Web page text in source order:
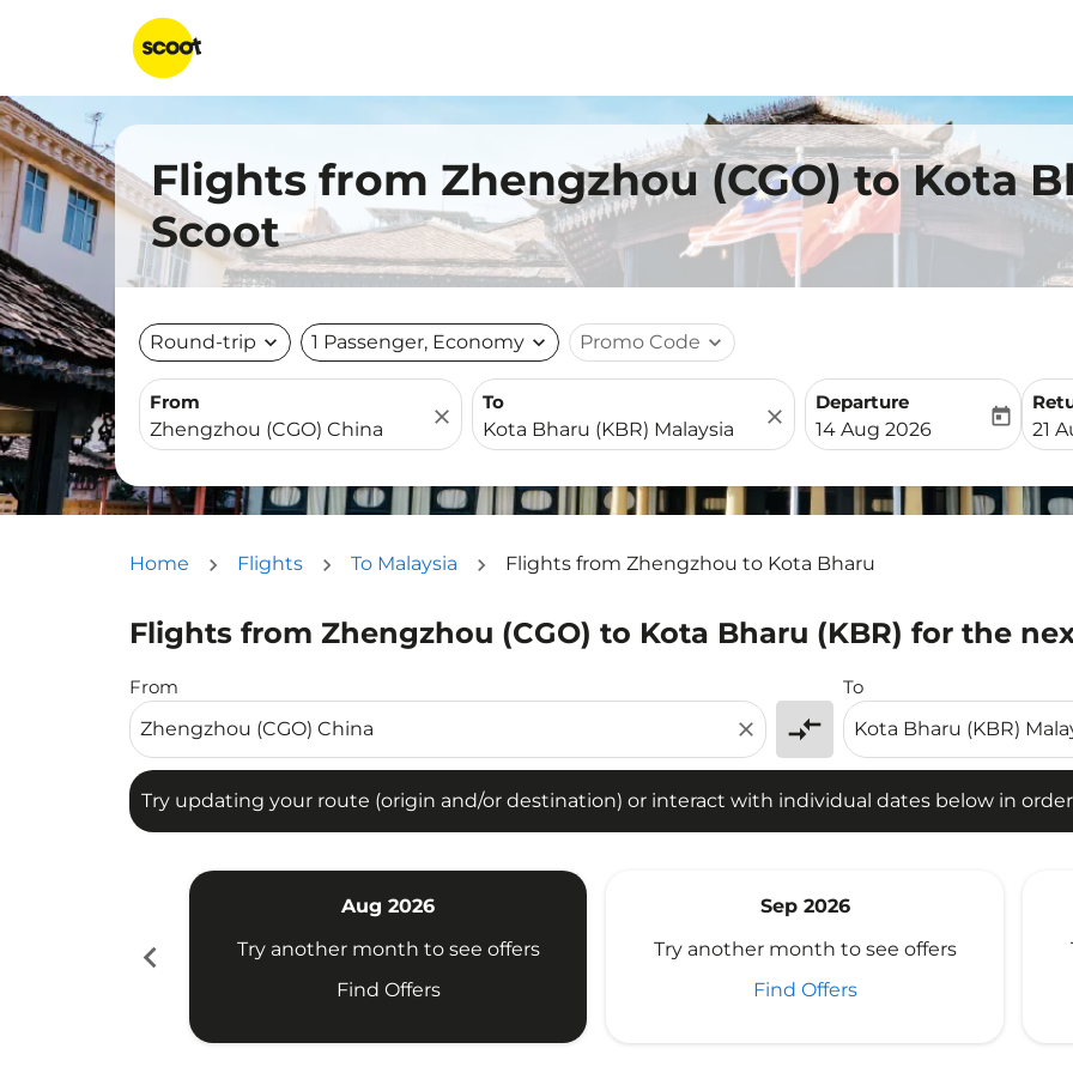
Flights from Zhengzhou (CGO) to Kota
Scoot
Round-trip expand_more 1 Passenger, Economy expand_more Promo Code expand_more
From
close
To
close
Departure
fc-booking-departure-
14 Aug 2026
today
fc-
21
Home Flights To Malaysia Flights from Zhengzhou to Kota Bharu
Flights from Zhengzhou (CGO) to Kota Bharu (KBR) for the
From
close compare_arrows
To
Try updating your route (origin and/or destination) or interact with individual dates below in
Try updating your route (origin and/or destination) or interact with individual dates below in order to
chevron_left
Aug 2026
Try another month to see offers
Find Offers
Sep 2026
Try another month to see offers
Find Offers